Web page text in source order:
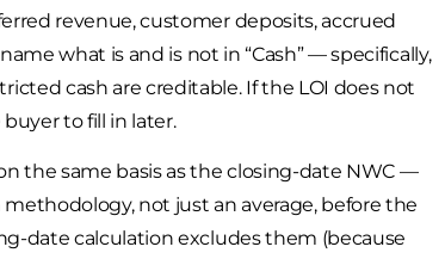
revenue, customer deposits, accrued
what is and is not in “Cash” — specifically,
cash are creditable. If the LOI does not
to fill in later.
the same basis as the closing-date NWC —
not just an average, before the
date calculation excludes them (because